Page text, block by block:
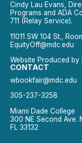
Cindy Lau Evans,
Programs and ADA
711 (Relay Service).
11011 SW 104 St.,
EquityOff@mdc.edu
Website Produced by
CONTACT
wbookfair@mdc.edu
305-237-3258
Miami Dade College
300 NE Second Ave.
FL 33132